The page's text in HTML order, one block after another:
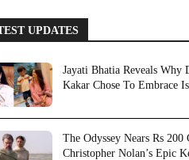
UPDATES
Jayati Bhatia Reveals Why
Kakar Chose To Embrace
The Odyssey Nears Rs 200
Christopher Nolan’s Epic